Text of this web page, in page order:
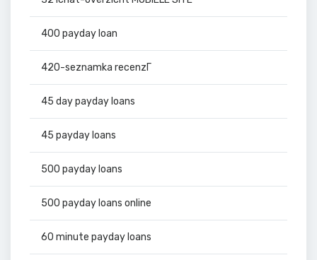
400 payday loan
420-seznamka recenzГ­
45 day payday loans
45 payday loans
500 payday loans
500 payday loans online
60 minute payday loans